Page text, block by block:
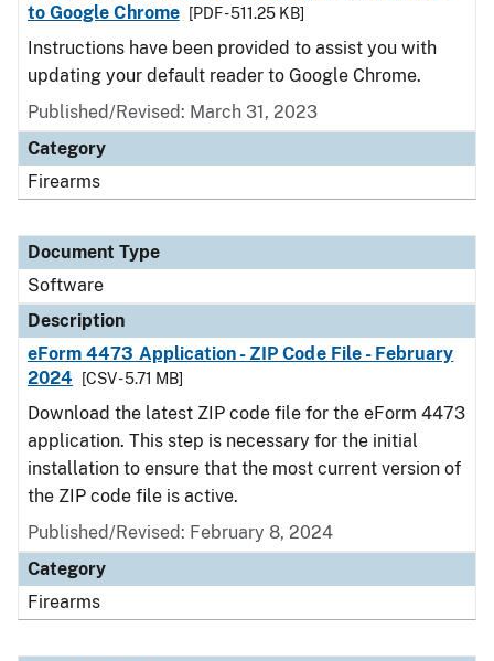
to Google Chrome
[PDF - 511.25 KB]
Instructions have been provided to assist you with
updating your default reader to Google Chrome.
Published/Revised: March 31, 2023
Category
Firearms
Document Type
Software
Description
eForm 4473 Application - ZIP Code File - February
2024
[CSV - 5.71 MB]
Download the latest ZIP code file for the eForm 4473
application. This step is necessary for the initial
installation to ensure that the most current version of
the ZIP code file is active.
Published/Revised: February 8, 2024
Category
Firearms